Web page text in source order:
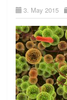
3. May 2015